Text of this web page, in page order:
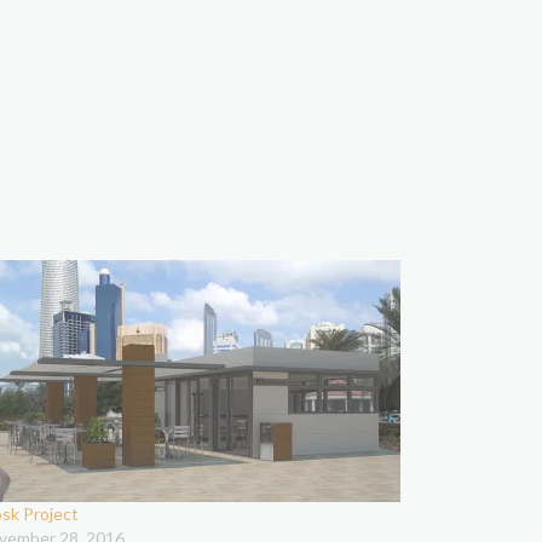
Project
28, 2016